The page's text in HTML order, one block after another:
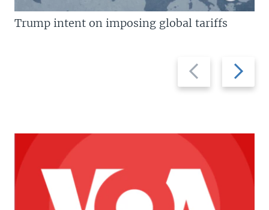
Previous
slide
Next
slide
Trump intent on imposing global tariffs